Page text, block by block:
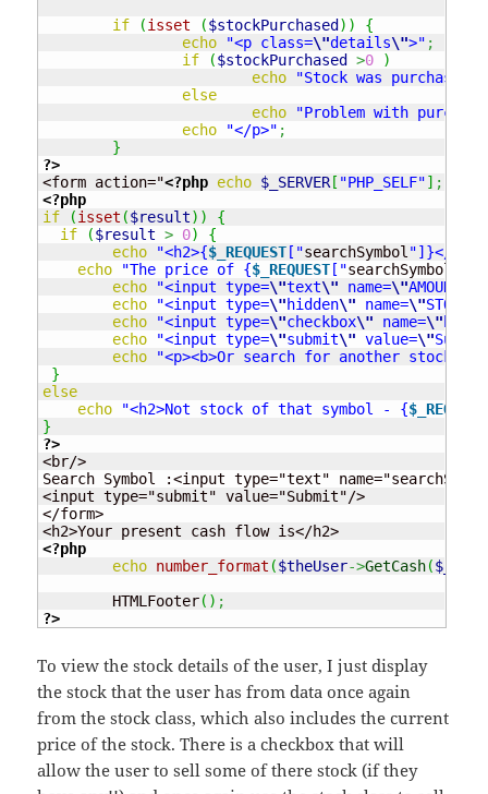
if
(isset ($stockPurchased ) )
{
echo
"<p class=\"details\">" ;
if
($stockPurchased >0
)
echo
"Stock was purchased (
else
echo
"Problem with
echo
"</p>" ;
}
?>
<form action="<?php echo $_SERVER [ "PHP_SELF"] ;
<?php
if
(isset ($result) )
{
if
($result > 0)
{
echo
"<h2>{$_REQUEST ["searchSymbol "]}</h2>"
echo
"The price of {$_REQUEST ["searchSymbol
echo
"<input type=\"text\" name=\"AMOUNT
echo
"<input type=\"hidden\" name=\"STOCK
echo
"<input type=\"checkbox\" name=\"
echo
"<input type=\"submit\" value=\"Submit
echo
"<p><b>Or search for another stock</
}
else
echo
"<h2>Not stock of that symbol - {$_REQUEST
}
?>
<br/>
Search Symbol :<input type="text"
<input type="submit" value="Submit"/>
</form>
<?php
echo number_format ($theUser->GetCash(
	HTMLFooter
( ) ;
?>
To view the stock details of the user, I just display
the stock that the user has from data once again
from the stock class, which also includes the current
price of the stock. There is a checkbox that will
allow the user to sell some of there stock (if they